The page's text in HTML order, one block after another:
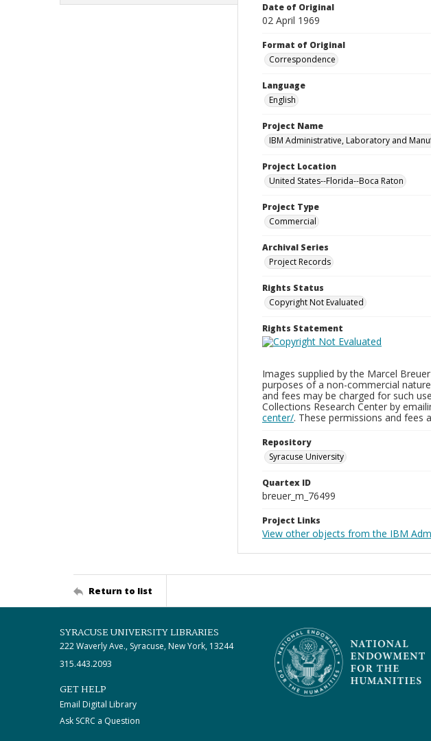
Date of Original
02 April 1969
Format of Original
Correspondence
Language
English
Project Name
IBM Administrative, Laboratory and
Project Location
United States--Florida--Boca Raton
Project Type
Commercial
Archival Series
Project Records
Rights Status
Copyright Not Evaluated
Rights Statement
Images supplied by the Marcel
purposes of a non-commercial
and fees may be charged for such
Collections Research Center by
center/. These permissions and fees
Repository
Syracuse University
Quartex ID
breuer_m_76499
Project Links
View other objects from the IBM
Return to list
SYRACUSE UNIVERSITY LIBRARIES
222 Waverly Ave., Syracuse, New York, 13244
315.443.2093
GET HELP
Email Digital Library
Ask SCRC a Question